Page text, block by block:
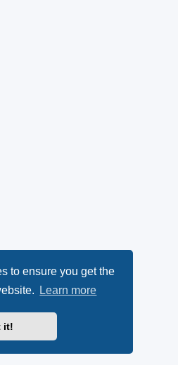
to ensure you get the
Learn more
it!